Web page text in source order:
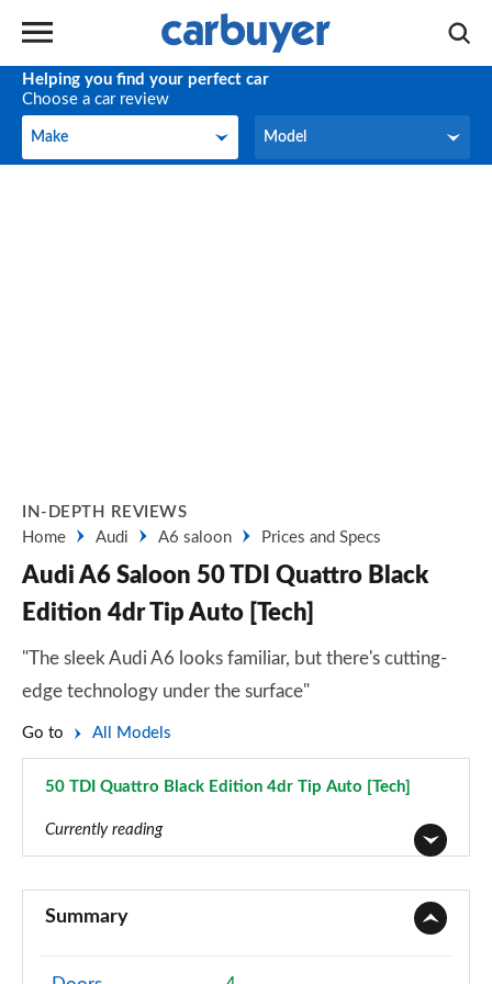
Helping you find your perfect car
Choose a car review
Make
Make Model
Model
IN-DEPTH REVIEWS
Home
Audi A6 saloon Prices and Specs
Audi A6 Saloon 50 TDI Quattro Black
Edition 4dr Tip Auto [Tech]
"The sleek Audi A6 looks familiar, but there's cutting-
edge technology under the surface"
Go to All Models
50 TDI Quattro Black Edition 4dr Tip Auto [Tech]
Currently reading
40 TDI Sport 4dr S Tronic
Page 2 of 168
Summary